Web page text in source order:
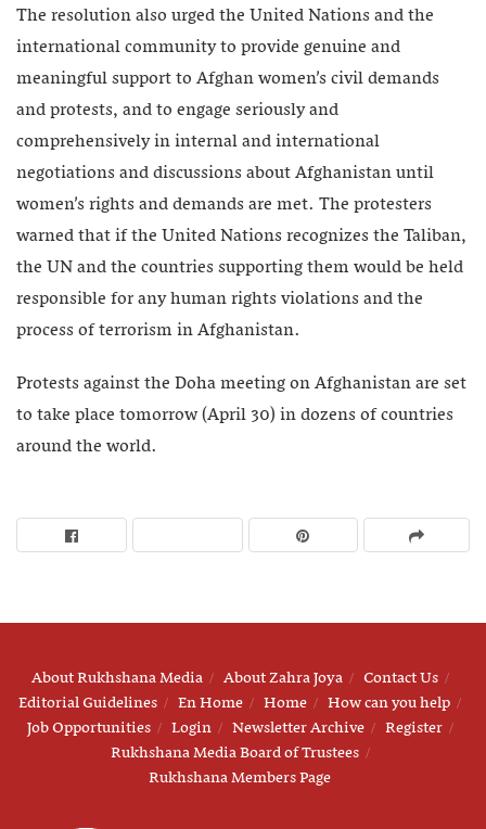
The resolution also urged the United Nations and the
international community to provide genuine and
meaningful support to Afghan women’s civil demands
and protests, and to engage seriously and
comprehensively in internal and international
negotiations and discussions about Afghanistan until
women’s rights and demands are met. The protesters
warned that if the United Nations recognizes the Taliban,
the UN and the countries supporting them would be held
responsible for any human rights violations and the
process of terrorism in Afghanistan.
Protests against the Doha meeting on Afghanistan are set
to take place tomorrow (April 30) in dozens of countries
around the world.
About Rukhshana Media About Zahra Joya
Contact Us
Editorial Guidelines
En Home Home
How can you help
Job Opportunities
Login Newsletter Archive
Register
Rukhshana Media Board of Trustees
Rukhshana Members Page